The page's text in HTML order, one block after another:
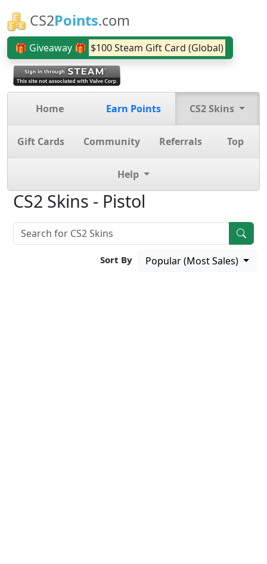
CS2Points.com
🎁 Giveaway 🎁 $100 Steam Gift Card (Global)
Home Earn Points CS2 Skins
Gift Cards Community Referrals Top
Help
CS2 Skins - Pistol
Sort By Popular (Most Sales)